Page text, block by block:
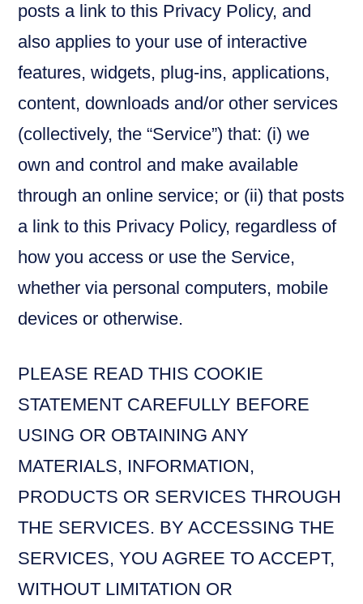
posts a link to this Privacy Policy, and
also applies to your use of interactive
features, widgets, plug-ins, applications,
content, downloads and/or other services
(collectively, the “Service”) that: (i) we
own and control and make available
through an online service; or (ii) that posts
a link to this Privacy Policy, regardless of
how you access or use the Service,
whether via personal computers, mobile
devices or otherwise.
PLEASE READ THIS COOKIE
STATEMENT CAREFULLY BEFORE
USING OR OBTAINING ANY
MATERIALS, INFORMATION,
PRODUCTS OR SERVICES THROUGH
THE SERVICES. BY ACCESSING THE
SERVICES, YOU AGREE TO ACCEPT,
WITHOUT LIMITATION OR